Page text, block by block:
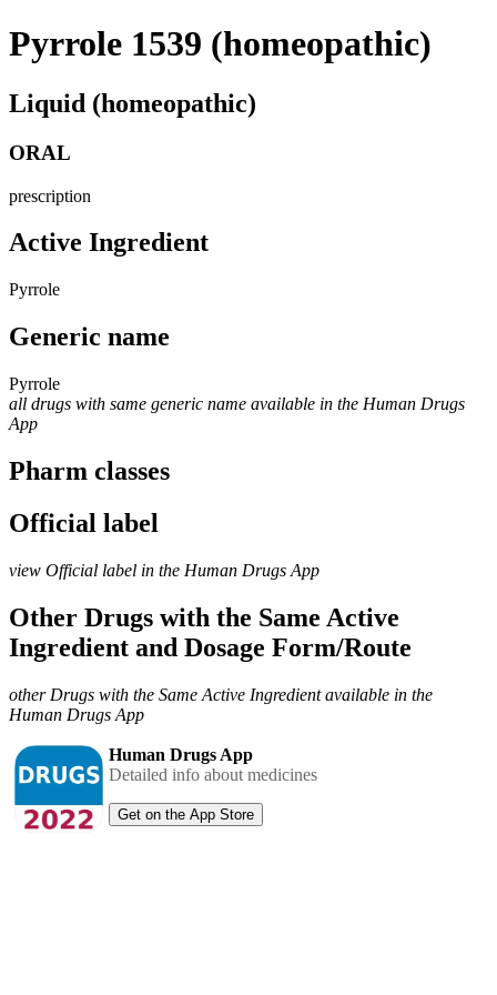
Pyrrole 1539 (homeopathic)
Liquid (homeopathic)
ORAL
prescription
Active Ingredient
Pyrrole
Generic name
Pyrrole
all drugs with same generic name available in the Human Drugs
App
Pharm classes
Official label
view Official label in the Human Drugs App
Other Drugs with the Same Active
Ingredient and Dosage Form/Route
other Drugs with the Same Active Ingredient available in the
Human Drugs App
Human Drugs App
Detailed info about medicines
Get on the App Store